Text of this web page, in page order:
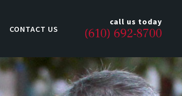
call us today
(610) 692-8700
CONTACT US